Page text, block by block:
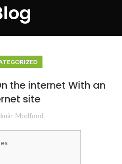
the internet With an
site
Modfood